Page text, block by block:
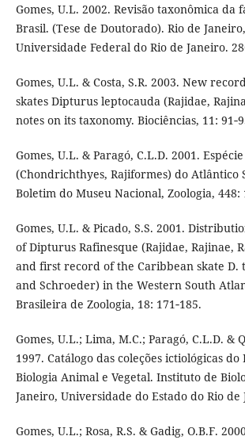
Gomes, U.L. 2002. Revisão taxonômica da
Brasil. (Tese de Doutorado). Rio de
Universidade Federal do Rio de Janeiro.
Gomes, U.L. & Costa, S.R. 2003. New
skates Dipturus leptocauda (Rajidae,
notes on its taxonomy. Biociências, 11:
Gomes, U.L. & Paragó, C.L.D. 2001.
(Chondrichthyes, Rajiformes) do Atlântico
Boletim do Museu Nacional, Zoologia, 448:
Gomes, U.L. & Picado, S.S. 2001.
of Dipturus Rafinesque (Rajidae, Rajinae,
and first record of the Caribbean skate D.
and Schroeder) in the Western South
Brasileira de Zoologia, 18: 171‑185.
Gomes, U.L.; Lima, M.C.; Paragó, C.L.D. &
1997. Catálogo das coleções ictiológicas
Biologia Animal e Vegetal. Instituto de
Janeiro, Universidade do Estado do Rio de
Gomes, U.L.; Rosa, R.S. & Gadig, O.B.F.